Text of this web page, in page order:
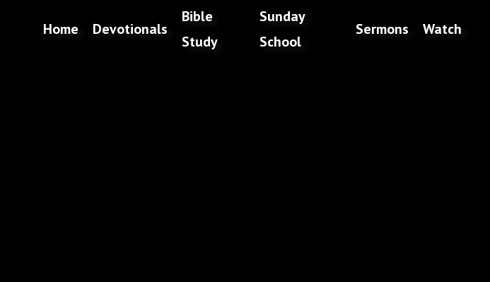
Home Devotionals
Bible
Study
Sunday
School
Sermons Watch